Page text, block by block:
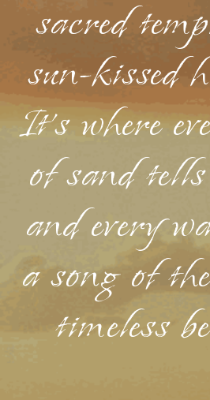
sacred
sun-kissed
It's where
of sand
and every
a song of
timeless